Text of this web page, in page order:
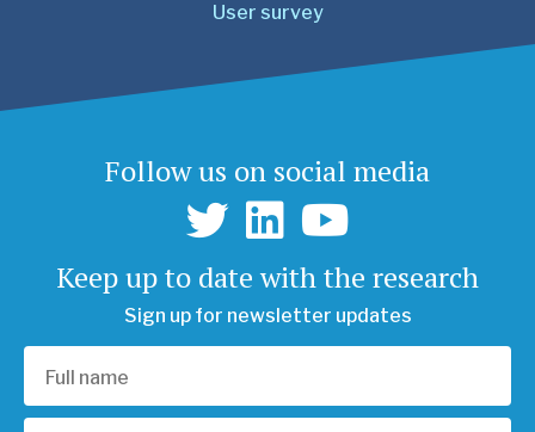
User survey
Follow us on social media
Keep up to date with the research
Sign up for newsletter updates